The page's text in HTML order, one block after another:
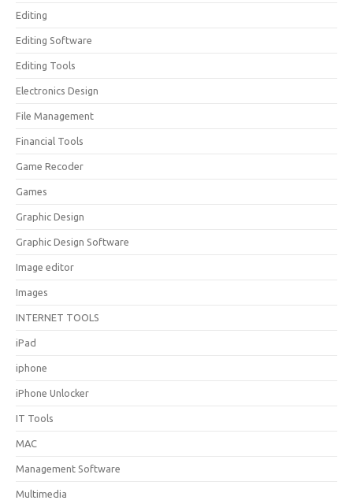
Editing
Editing Software
Editing Tools
Electronics Design
File Management
Financial Tools
Game Recoder
Games
Graphic Design
Graphic Design Software
Image editor
Images
INTERNET TOOLS
iPad
iphone
iPhone Unlocker
IT Tools
MAC
Management Software
Multimedia